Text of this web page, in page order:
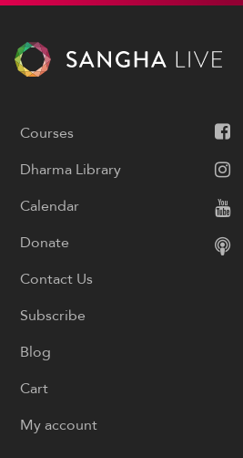
Courses
Dharma Library
Calendar
Donate
Contact Us
Subscribe
Blog
Cart
My account